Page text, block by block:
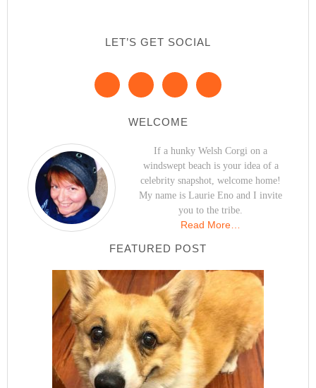
LET’S GET SOCIAL
WELCOME
If a hunky Welsh Corgi on a
windswept beach is your idea of a
celebrity snapshot, welcome home!
My name is Laurie Eno and I invite
you to the tribe.
Read More…
FEATURED POST